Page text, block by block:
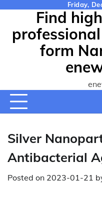
content
Friday,
Find
form
Silver
Antibacterial
Posted on 2023-01-21